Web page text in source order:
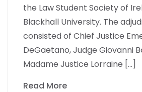
the Law Student Society of
Blackhall University. The
consisted of Chief Justice
DeGaetano, Judge Giovanni
Madame Justice Lorraine […]
Read More